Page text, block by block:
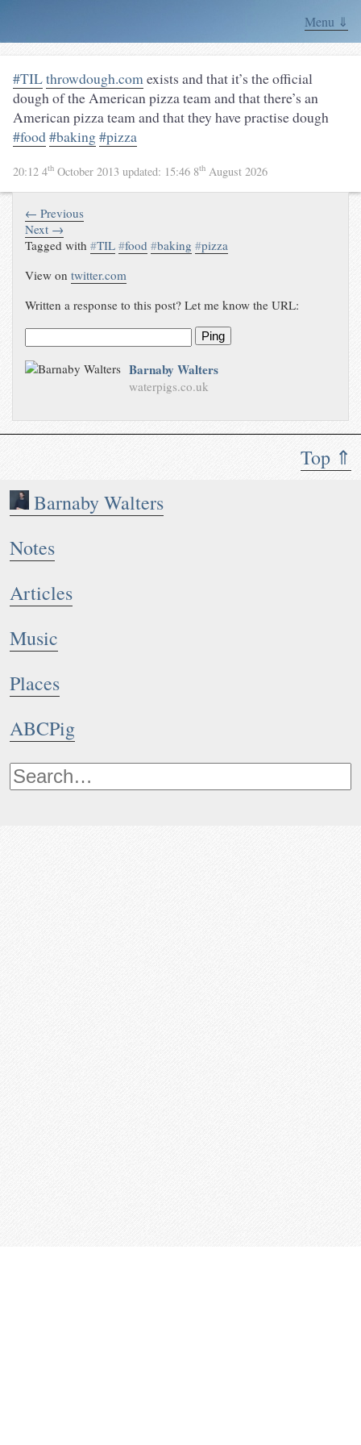
Menu ⇓
Top ⇑
Barnaby Walters
Notes
Articles
Music
Places
ABCPig
#TILthrowdough.comexists and that it’s the official
dough of the American pizza team and that there’s an
American pizza team and that they have practise dough
#food#baking#pizza
20:12 4th October 2013 updated: 15:46 8th August 2026
← Previous
Next →
Tagged with#TIL #food #baking #pizza
View ontwitter.com
Written a response to this post? Let me know the URL:
Ping
Barnaby Walters
waterpigs.co.uk